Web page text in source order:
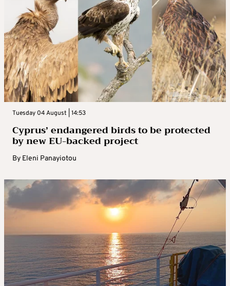
Tuesday 04 August | 14:53
Cyprus’ endangered birds to be protected
by new EU-backed project
By Eleni Panayiotou